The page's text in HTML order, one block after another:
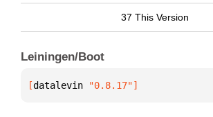
37 This Version
Leiningen/Boot
[datalevin "0.8.17"]